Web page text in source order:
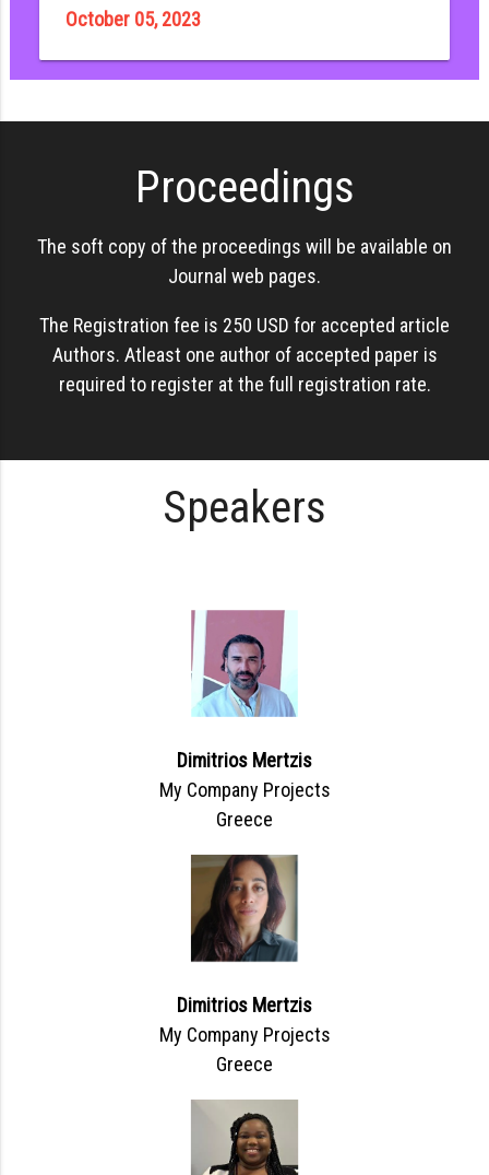
October 05, 2023
Proceedings
The soft copy of the proceedings will be available on
Journal web pages.
The Registration fee is 250 USD for accepted article
Authors. Atleast one author of accepted paper is
required to register at the full registration rate.
Speakers
Dimitrios Mertzis
My Company Projects
Greece
Dimitrios Mertzis
My Company Projects
Greece